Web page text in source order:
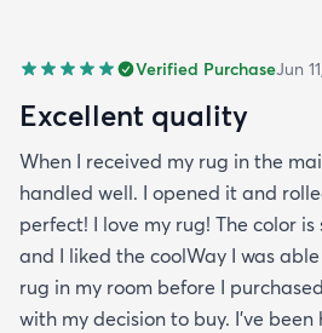
Verified PurchaseJun
Excellent quality
When I received my rug in the
handled well. I opened it and
perfect! I love my rug! The color
and I liked the coolWay I was
rug in my room before I
with my decision to buy. I’ve